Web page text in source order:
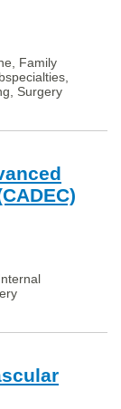
Family
Surgery